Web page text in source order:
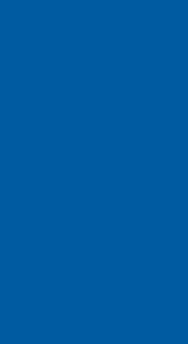
LDP
In July
presenting
to collect
Boards in
national